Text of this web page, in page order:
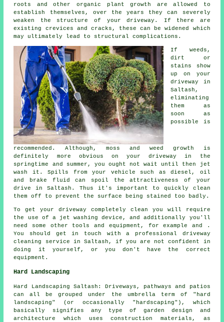
roots and other organic plant growth are allowed to
establish themselves, over the years they can severely
weaken the structure of your driveway. If there are
existing crevices and cracks, these can be widened which
may ultimately lead to structural complications.
If weeds,
dirt or
stains show
up on your
driveway in
Saltash,
eliminating
them as
soon as
possible is
recommended. Although, moss and weed growth is
definitely more obvious on your driveway in the
springtime and summer, you ought not wait until then jet
wash it. Spills from your vehicle such as diesel, oil
and brake fluid can spoil the attractiveness of your
drive in Saltash. Thus it's important to quickly clean
them off to prevent the surface being stained too badly.
To get your driveway completely clean you will require
the use of a jet washing device, and additionally you'll
need some other tools and equipment, for example and .
You should get in touch with a professional driveway
cleaning service in Saltash, if you are not confident in
doing it yourself, or you don't have the correct
equipment.
Hard Landscaping
Hard Landscaping Saltash: Driveways, pathways and patios
can all be grouped under the umbrella term of "hard
landscaping" (or occasionally "hardscaping"), which
basically signifies any type of garden design and
architecture which uses construction materials, as